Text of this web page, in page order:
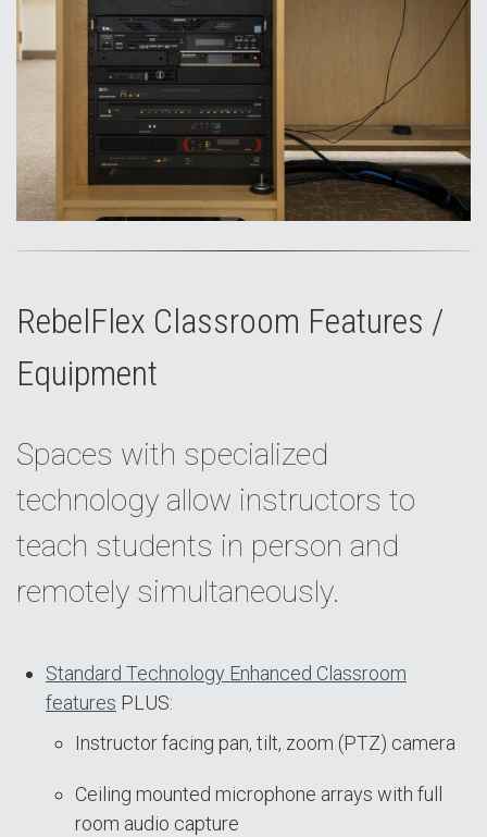
RebelFlex Classroom Features /
Equipment
Spaces with specialized
technology allow instructors to
teach students in person and
remotely simultaneously.
Standard Technology Enhanced Classroom
features PLUS:
Instructor facing pan, tilt, zoom (PTZ) camera
Ceiling mounted microphone arrays with full
room audio capture